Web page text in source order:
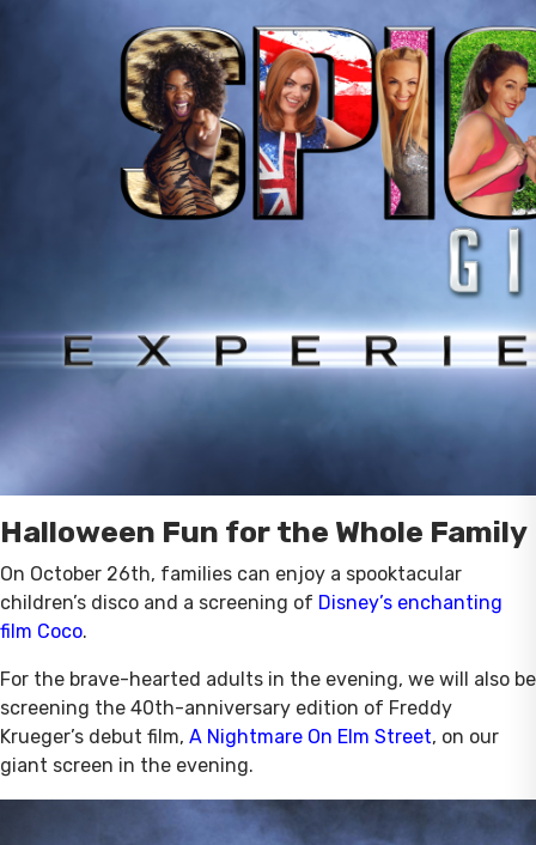
Halloween Fun for the Whole Family
On October 26th, families can enjoy a spooktacular
children’s disco and a screening of Disney’s enchanting
film Coco.
For the brave-hearted adults in the evening, we will also be
screening the 40th-anniversary edition of Freddy
Krueger’s debut film, A Nightmare On Elm Street, on our
giant screen in the evening.